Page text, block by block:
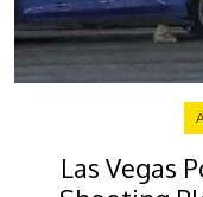
Las Vegas